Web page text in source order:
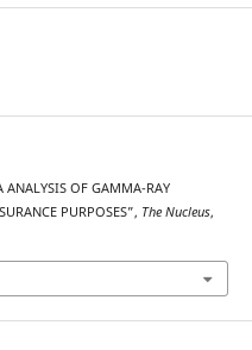
OF GAMMA-RAY
PURPOSES”, The Nucleus,